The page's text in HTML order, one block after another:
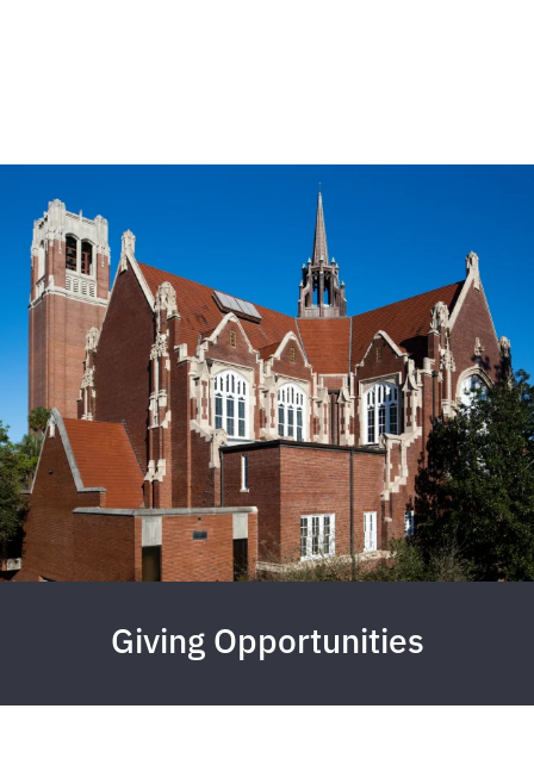
Giving Opportunities